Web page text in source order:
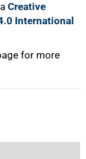
Creative
International
for more